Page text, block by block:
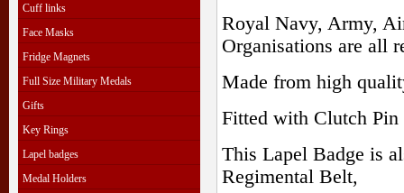
Cuff links
Face Masks
Fridge Magnets
Full Size Military Medals
Gifts
Key Rings
Lapel badges
Medal Holders
Royal Navy, Army,
Organisations are all
Made from high
Fitted with Clutch
This Lapel Badge is
Regimental Belt,